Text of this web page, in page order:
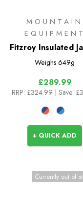
MOUNTAIN
EQUIPMENT
Fitzroy Insulated
Weighs 649g
£289.99
RRP: £324.99 | Save:
+ QUICK ADD
Currently out of